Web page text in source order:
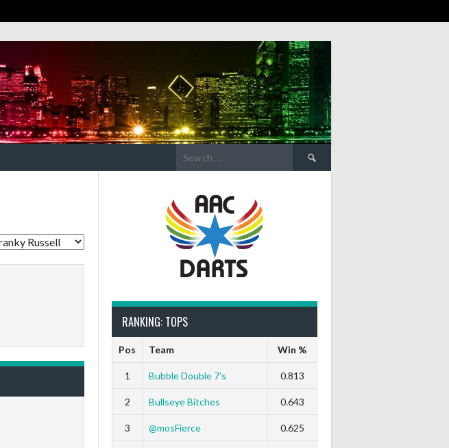
Search
for:
RANKING: TOPS
Pos Team Win %
1 Bubble Double 7’s 0.813
2 Bullseye Bitches 0.643
3 @mosFierce 0.625